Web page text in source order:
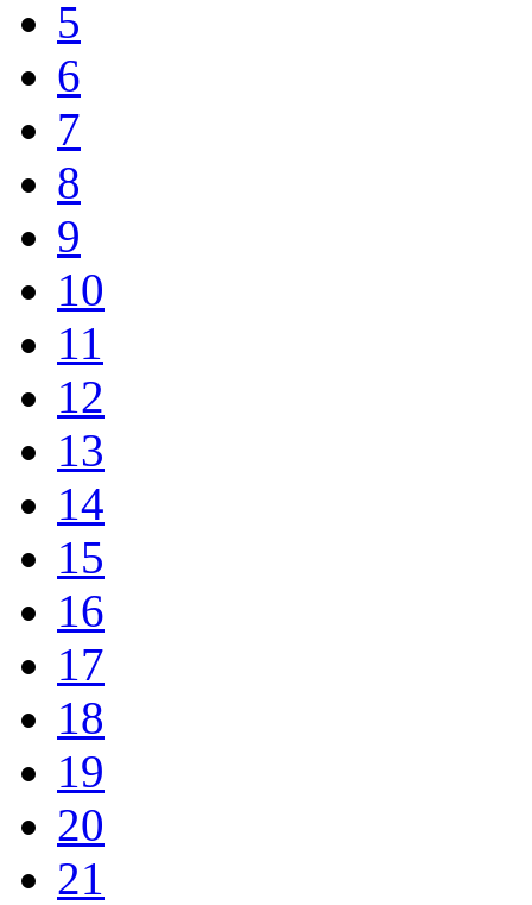
5
6
7
8
9
10
11
12
13
14
15
16
17
18
19
20
21